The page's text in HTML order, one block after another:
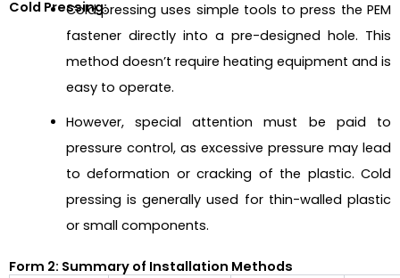
Cold Pressing:Cold pressing uses simple tools to press the PEM
fastener directly into a pre-designed hole. This
method doesn’t require heating equipment and is
easy to operate.
However, special attention must be paid to
pressure control, as excessive pressure may lead
to deformation or cracking of the plastic. Cold
pressing is generally used for thin-walled plastic
or small components.
Form 2: Summary of Installation Methods